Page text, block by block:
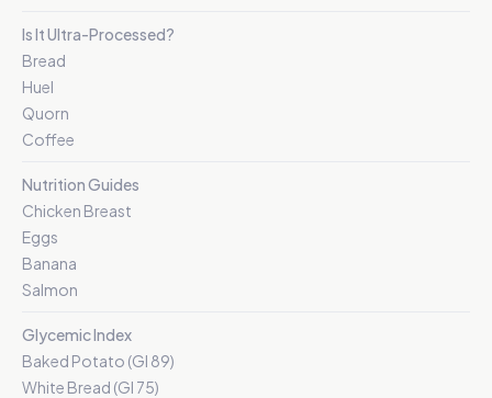
Is It Ultra-Processed?
Bread
Huel
Quorn
Coffee
Nutrition Guides
Chicken Breast
Eggs
Banana
Salmon
Glycemic Index
Baked Potato (GI 89)
White Bread (GI 75)